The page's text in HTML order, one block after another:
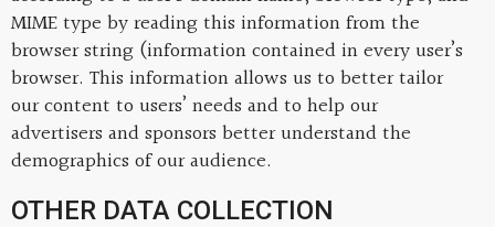
MIME type by reading this information from the
browser string (information contained in every user’s
browser. This information allows us to better tailor
our content to users’ needs and to help our
advertisers and sponsors better understand the
demographics of our audience.
OTHER DATA COLLECTION